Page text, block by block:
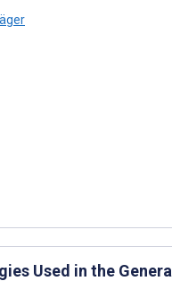
Used in the